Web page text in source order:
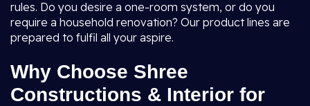
rules. Do you desire a one-room system, or do you
require a household renovation? Our product lines are
prepared to fulfil all your aspire.
Why Choose Shree
Constructions & Interior for